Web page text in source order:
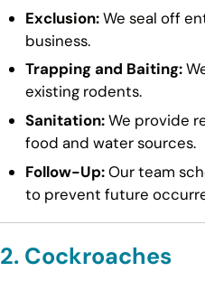
Exclusion:We seal off
business.
Trapping and Baiting:
existing rodents.
Sanitation:We provide
food and water sources.
Follow-Up:Our team
to prevent future
2. Cockroaches